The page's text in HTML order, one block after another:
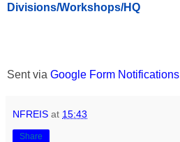
Divisions/Workshops/HQ
Sent via Google Form Notifications
NFREIS at 15:43
Share